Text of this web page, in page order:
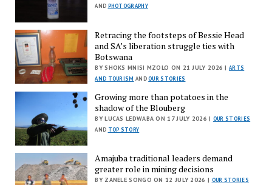
AND PHOTOGRAPHY
Retracing the footsteps of Bessie Head
and SA’s liberation struggle ties with
Botswana
BY SHOKS MNISI MZOLO ON 21 JULY 2026 |ARTS
AND TOURISM ANDOUR STORIES
Growing more than potatoes in the
shadow of the Blouberg
BY LUCAS LEDWABA ON 17 JULY 2026 | OUR STORIES
AND TOP STORY
Amajuba traditional leaders demand
greater role in mining decisions
BY ZANELE SONGO ON 12 JULY 2026 | OUR STORIES